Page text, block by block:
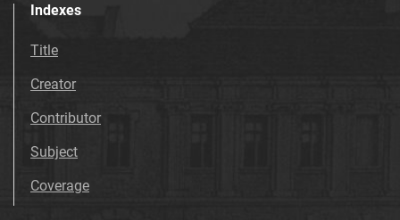
Indexes
Title
Creator
Contributor
Subject
Coverage